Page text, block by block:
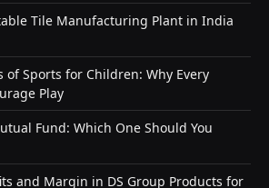
Tile Manufacturing Plant in India
of Sports for Children: Why Every
Play
Fund: Which One Should You
and Margin in DS Group Products for